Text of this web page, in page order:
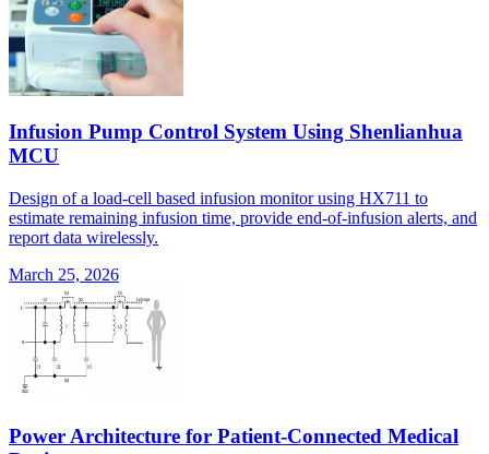
Infusion Pump Control System Using Shenlianhua
MCU
Design of a load-cell based infusion monitor using HX711 to
estimate remaining infusion time, provide end-of-infusion alerts, and
report data wirelessly.
March 25, 2026
Power Architecture for Patient-Connected Medical